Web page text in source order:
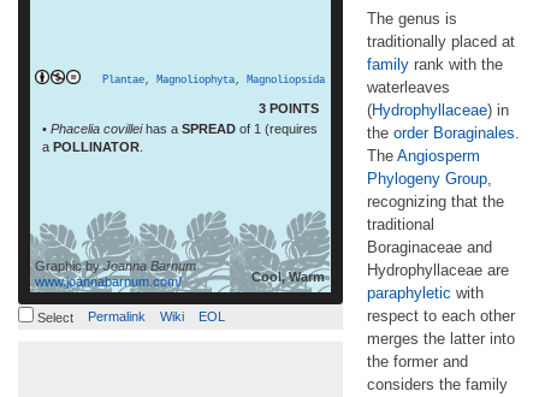
Plantae, Magnoliophyta, Magnoliopsida
3 POINTS
• Phacelia covilleihas a SPREAD of 1 (requires
a POLLINATOR
Cool, Warm
Graphic byJoanna Barnum
www.joannabarnum.com/
Select Permalink Wiki EOL
The genus is
traditionally placed at
family rank with the
waterleaves
(Hydrophyllaceae) in
the order Boraginales.
The Angiosperm
Phylogeny Group,
recognizing that the
traditional
Boraginaceae and
Hydrophyllaceae are
paraphyletic with
respect to each other
merges the latter into
the former and
considers the family